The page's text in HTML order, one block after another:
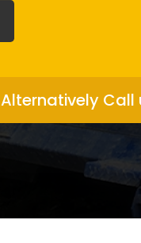
Alternatively Call